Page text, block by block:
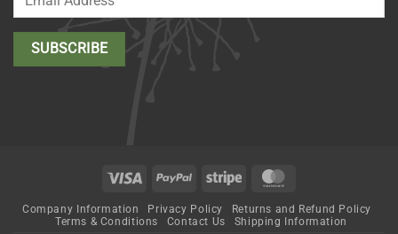
Visa PayPal Stripe
Company Information Privacy Policy
Returns and Refund Policy
Terms & Conditions
Contact Us Shipping Information